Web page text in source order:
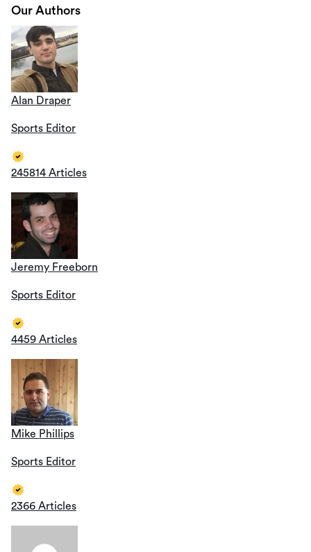
Our Authors
Alan Draper
Sports Editor
245814 Articles
Jeremy Freeborn
Sports Editor
4459 Articles
Mike Phillips
Sports Editor
2366 Articles